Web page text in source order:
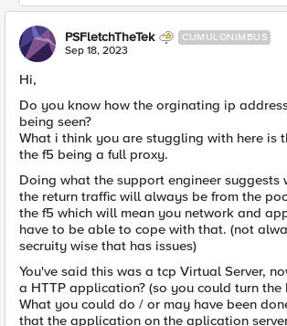
PSFletchTheTek CUMULONIMBUS
Sep 18, 2023
Hi,
Do you know how the orginating ip
being seen?
What i think you are stuggling with here is
the f5 being a full proxy.
Doing what the support engineer suggests
the return traffic will always be from the
the f5 which will mean you network and
have to be able to cope with that. (not
secruity wise that has issues)
You've said this was a tcp Virtual Server,
a HTTP application? (so you could turn the
What you could do / or may have been
that the application on the aplication